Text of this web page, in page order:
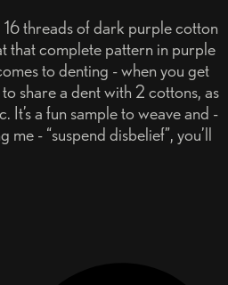
threads of dark purple cotton
that complete pattern in purple
to denting - when you get
share a dent with 2 cottons, as
It’s a fun sample to weave and -
me - “suspend disbelief”, you’ll